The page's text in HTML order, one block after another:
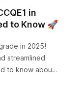
in
to Know 🚀
in 2025!
streamlined
to know about